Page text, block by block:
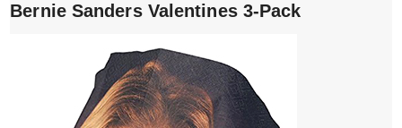
Bernie Sanders Valentines 3-Pack